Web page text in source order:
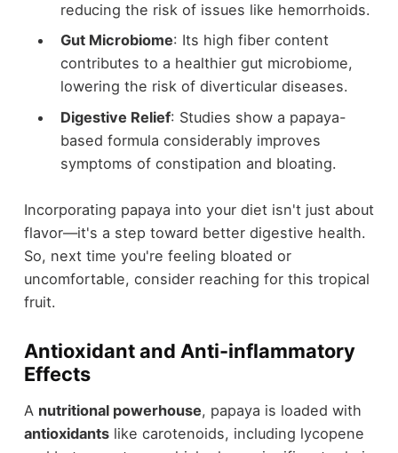
reducing the risk of issues like hemorrhoids.
Gut Microbiome: Its high fiber content
contributes to a healthier gut microbiome,
lowering the risk of diverticular diseases.
Digestive Relief: Studies show a papaya-
based formula considerably improves
symptoms of constipation and bloating.
Incorporating papaya into your diet isn't just about
flavor—it's a step toward better digestive health.
So, next time you're feeling bloated or
uncomfortable, consider reaching for this tropical
fruit.
Antioxidant and Anti-inflammatory
Effects
A nutritional powerhouse, papaya is loaded with
antioxidantslike carotenoids, including lycopene